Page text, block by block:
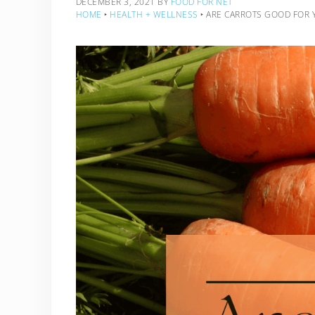
HOME ‣ HEALTH + WELLNESS ‣ ARE CARROTS GOOD FOR